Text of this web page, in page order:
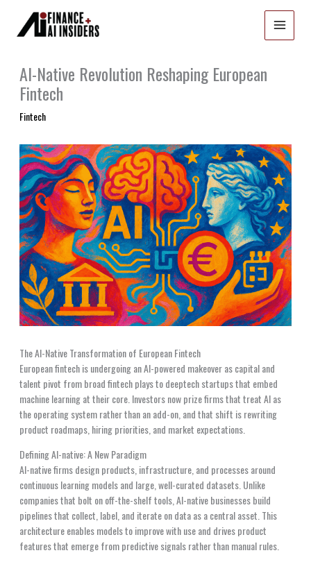
content
AI-Native Revolution Reshaping European
Fintech
Fintech
The AI-Native Transformation of European Fintech
European fintech is undergoing an AI-powered makeover as capital and
talent pivot from broad fintech plays to deeptech startups that embed
machine learning at their core. Investors now prize firms that treat AI as
the operating system rather than an add-on, and that shift is rewriting
product roadmaps, hiring priorities, and market expectations.
Defining AI-native: A New Paradigm
AI-native firms design products, infrastructure, and processes around
continuous learning models and large, well-curated datasets. Unlike
companies that bolt on off-the-shelf tools, AI-native businesses build
pipelines that collect, label, and iterate on data as a central asset. This
architecture enables models to improve with use and drives product
features that emerge from predictive signals rather than manual rules.